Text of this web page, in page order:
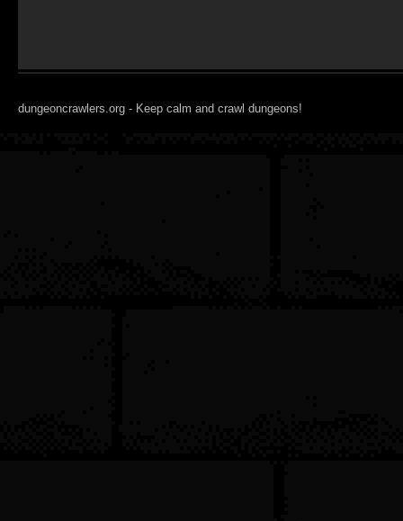
dungeoncrawlers.org - Keep calm and crawl dungeons!